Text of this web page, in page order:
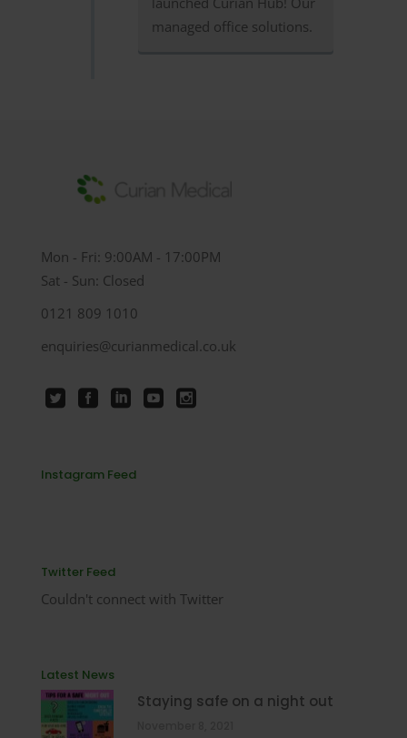
managed office solutions.
Mon - Fri: 9:00AM - 17:00PM
Sat - Sun: Closed
0121 809 1010
enquiries@curianmedical.co.uk
Instagram Feed
Twitter Feed
Couldn't connect with Twitter
Latest News
Staying safe on a night out